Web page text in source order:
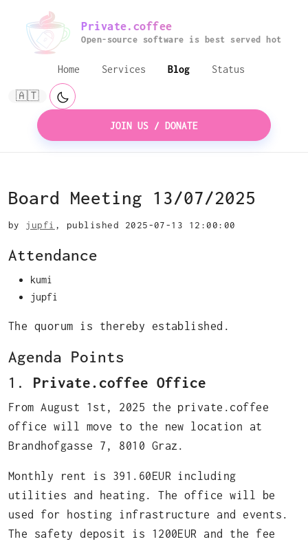
Private.coffee
Open-source software is best served hot
Home Services Blog Status
🇦🇹
JOIN US / DONATE
Board Meeting 13/07/2025
by jupfi , published 2025-07-13 12:00:00
Attendance
kumi
jupfi
The quorum is thereby established.
Agenda Points
1. Private.coffee Office
From August 1st, 2025 the private.coffee
office will move to the new location at
Brandhofgasse 7, 8010 Graz.
Monthly rent is 391.60EUR including
utilities and heating. The office will be
used for hosting infrastructure and events.
The safety deposit is 1200EUR and the fee